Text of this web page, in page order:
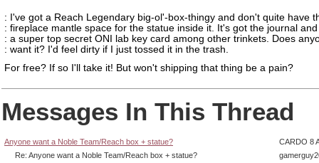
: I've got a Reach Legendary big-ol'-box-thingy and don't quite have
: fireplace mantle space for the statue inside it. It's got the journal and
: a super top secret ONI lab key card among other trinkets. Does
: want it? I'd feel dirty if I just tossed it in the trash.
For free? If so I'll take it! But won't shipping that thing be a pain?
Messages In This Thread
Anyone want a Noble Team/Reach box + statue?
CARDO 8
Re: Anyone want a Noble Team/Reach box + statue?